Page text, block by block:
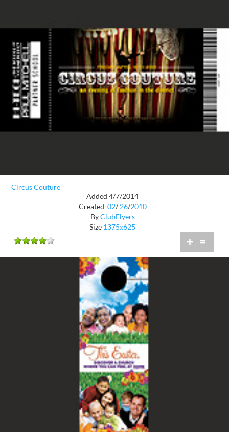
Circus Couture
Added 4/7/2014
Created 02/ 26/2010
ByClubFlyers
Size 1375x625
+ =